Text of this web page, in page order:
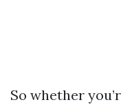
So whether